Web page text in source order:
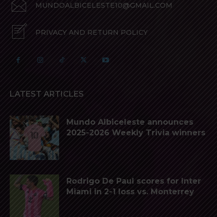
MUNDOALBICELESTE10@GMAIL.COM
PRIVACY AND RETURN POLICY
LATEST ARTICLES
Mundo Albiceleste announces
2025-2026 Weekly Trivia winners
Rodrigo De Paul scores for Inter
Miami in 2-1 loss vs. Monterrey